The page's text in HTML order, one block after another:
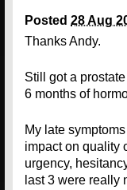
Posted 28 Aug
Thanks Andy.
Still got a
6 months of
My late
impact on quality
urgency,
last 3 were really